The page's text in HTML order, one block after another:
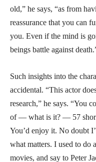
old,” he says, “as from
reassurance that you can
you. Even if the mind is
beings battle against
Such insights into the
accidental. “This actor
research,” he says. “You
of — what is it? — 57
You’d enjoy it. No doubt
what matters. I used to do
movies, and say to Peter